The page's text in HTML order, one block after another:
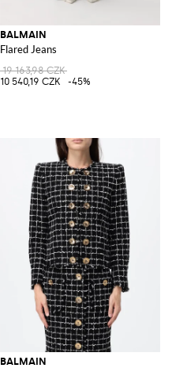
BALMAIN
Flared Jeans
19 163,98 CZK
10 540,19 CZK
-45%
BALMAIN